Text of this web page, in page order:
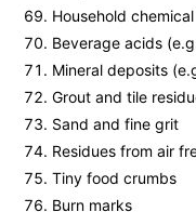
Household
Beverage acids
Mineral deposits
Grout and tile
Sand and fine grit
Residues from air
Tiny food crumbs
Burn marks